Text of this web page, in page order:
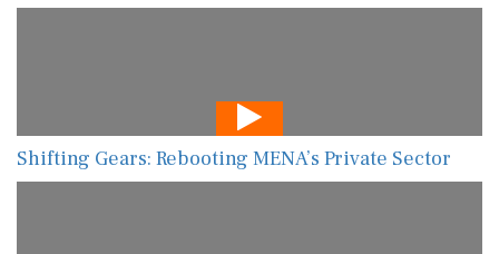
Shifting Gears: Rebooting MENA’s Private Sector